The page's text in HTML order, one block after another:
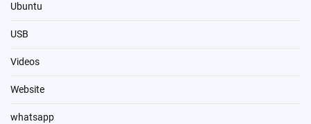
Ubuntu
USB
Videos
Website
whatsapp